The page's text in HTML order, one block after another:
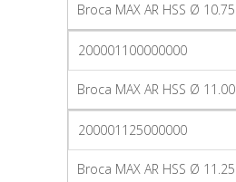
Broca MAX AR HSS Ø 10.75
200001100000000
Broca MAX AR HSS Ø 11.00
200001125000000
Broca MAX AR HSS Ø 11.25